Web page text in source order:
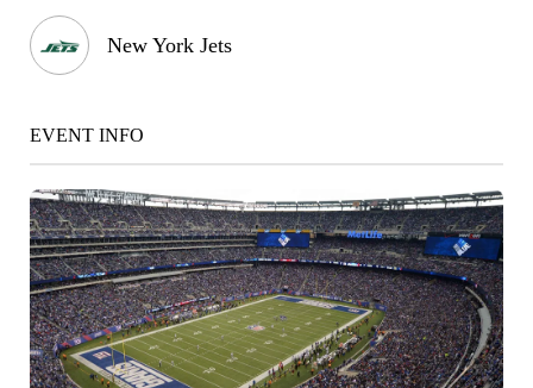
New York Jets
EVENT INFO